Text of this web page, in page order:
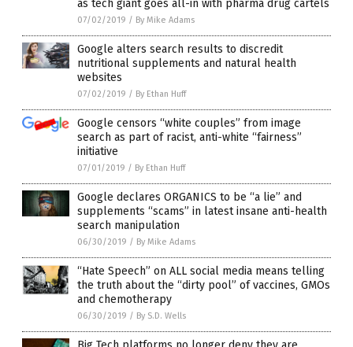
as tech giant goes all-in with pharma drug cartels
07/02/2019 / By Mike Adams
Google alters search results to discredit
nutritional supplements and natural health
websites
07/02/2019 / By Ethan Huff
Google censors “white couples” from image
search as part of racist, anti-white “fairness”
initiative
07/01/2019 / By Ethan Huff
Google declares ORGANICS to be “a lie” and
supplements “scams” in latest insane anti-health
search manipulation
06/30/2019 / By Mike Adams
“Hate Speech” on ALL social media means telling
the truth about the “dirty pool” of vaccines, GMOs
and chemotherapy
06/30/2019 / By S.D. Wells